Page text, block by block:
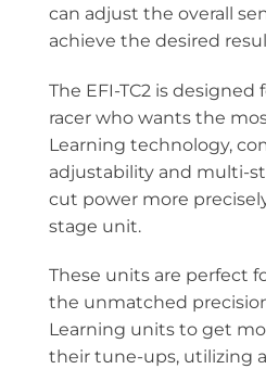
can adjust the overall
achieve the desired
The EFI-TC2 is designed
racer who wants the
Learning technology,
adjustability and multi-
cut power more
stage unit.
These units are perfect
the unmatched
Learning units to get
their tune-ups, utilizing